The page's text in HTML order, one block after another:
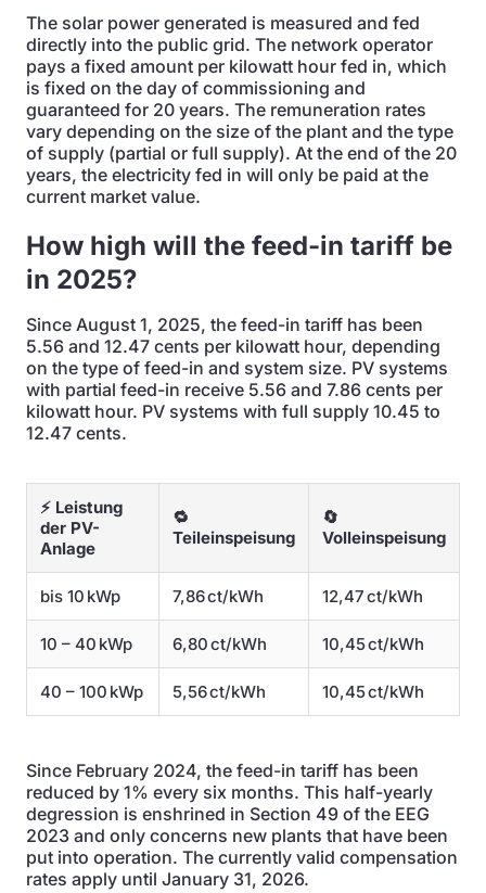
The solar power generated is measured and fed
directly into the public grid. The network operator
pays a fixed amount per kilowatt hour fed in, which
is fixed on the day of commissioning and
guaranteed for 20 years. The remuneration rates
vary depending on the size of the plant and the type
of supply (partial or full supply). At the end of the 20
years, the electricity fed in will only be paid at the
current market value.
How high will the feed-in tariff be
in 2025?
Since August 1, 2025, the feed-in tariff has been
5.56 and 12.47 cents per kilowatt hour, depending
on the type of feed-in and system size. PV systems
with partial feed-in receive 5.56 and 7.86 cents per
kilowatt hour. PV systems with full supply 10.45 to
12.47 cents.
⚡ Leistung
der PV-
Anlage
🔁
Teileinspeisung
🔄
Volleinspeisung
bis 10 kWp 7,86 ct/kWh 12,47 ct/kWh
10 – 40 kWp 6,80 ct/kWh 10,45 ct/kWh
40 – 100 kWp 5,56 ct/kWh 10,45 ct/kWh
Since February 2024, the feed-in tariff has been
reduced by 1% every six months. This half-yearly
degression is enshrined in Section 49 of the EEG
2023 and only concerns new plants that have been
put into operation. The currently valid compensation
rates apply until January 31, 2026.